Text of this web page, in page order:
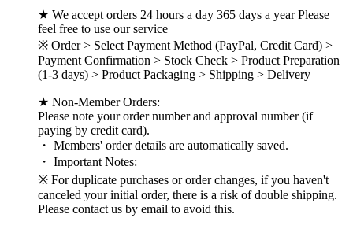
★ We accept orders 24 hours a day 365 days a year Please
feel free to use our service
※ Order > Select Payment Method (PayPal, Credit Card) >
Payment Confirmation > Stock Check > Product Preparation
(1-3 days) > Product Packaging > Shipping > Delivery
★ Non-Member Orders:
Please note your order number and approval number (if
paying by credit card).
・ Members' order details are automatically saved.
・ Important Notes:
※ For duplicate purchases or order changes, if you haven't
canceled your initial order, there is a risk of double shipping.
Please contact us by email to avoid this.